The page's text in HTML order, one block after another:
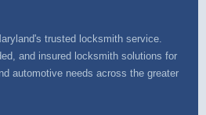
trusted locksmith service.
and insured locksmith solutions for
automotive needs across the greater